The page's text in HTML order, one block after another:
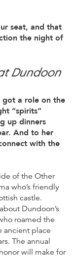
seat, and that
the night of
Dundoon
got a role on the
“spirits”
up dinners
And to her
with the
of the Other
who’s friendly
castle.
Dundoon’s
roamed the
ancient place
The annual
will make for